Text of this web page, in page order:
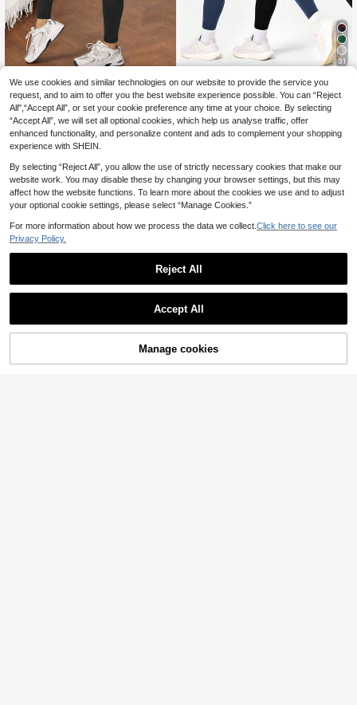
Breezaya
Breezaya Letter Print Black Tight Y
oga Leggings Black Tights Tummy
Control Workout Running Yoga Leg
gings For Women Sports
9.22€ -5% Estimated
31
Dewbera
Dewbera Dewbera Easithlete 2 PC
S Set Women's Solid Color High Wai
st Seamless Leggings,Tummy Contr
ol Lifting Yoga Pants For Workout At
14.62€ -13% Estimated
5% OFF! Add to Cart
We use cookies and similar technologies on our website to provide the service you
request, and to aim to offer you the best website experience possible. You can “Reject
All",“Accept All”, or set your cookie preference any time at your choice. By selecting
“Accept All”, we will set all optional cookies, which help us analyse traffic, offer
enhanced functionality, and personalize content and ads to complement your shopping
experience with SHEIN.
By selecting “Reject All”, you allow the use of strictly necessary cookies that make our
website work. You may disable these by changing your browser settings, but this may
affect how the website functions. To learn more about the cookies we use and to adjust
your optional cookie settings, please select “Manage Cookies.”
For more information about how we process the data we collect. Click here to see our
Privacy Policy.
Reject All
Accept All
Manage cookies